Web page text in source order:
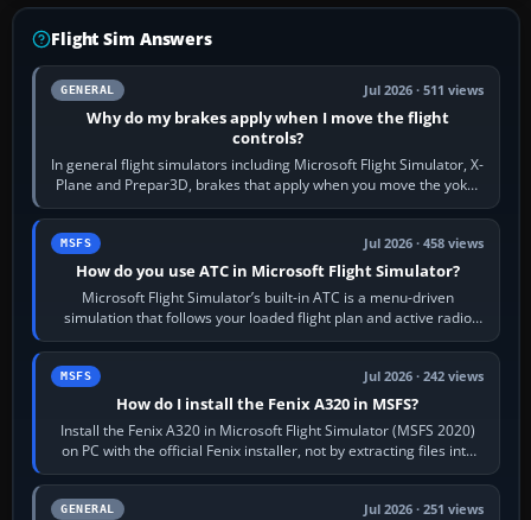
Flight Sim Answers
GENERAL Jul 2026 · 511 views
Why do my brakes apply when I move the flight
controls?
In general flight simulators including Microsoft Flight Simulator, X-
Plane and Prepar3D, brakes that apply when you move the yoke,
joystick, throttle…
MSFS Jul 2026 · 458 views
How do you use ATC in Microsoft Flight Simulator?
Microsoft Flight Simulator’s built-in ATC is a menu-driven
simulation that follows your loaded flight plan and active radio
frequency. Open the ATC…
MSFS Jul 2026 · 242 views
How do I install the Fenix A320 in MSFS?
Install the Fenix A320 in Microsoft Flight Simulator (MSFS 2020)
on PC with the official Fenix installer, not by extracting files into
Community.…
GENERAL Jul 2026 · 251 views